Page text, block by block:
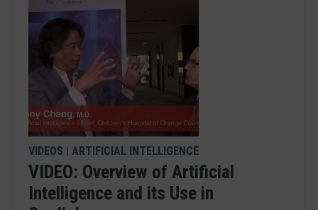
VIDEOS | ARTIFICIAL INTELLIGENCE
VIDEO: Overview of Artificial
Intelligence and its Use in